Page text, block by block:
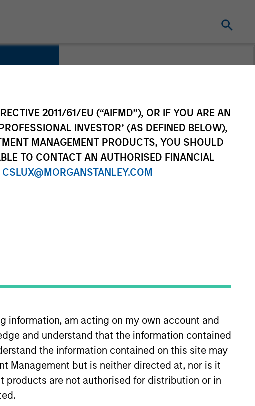
2011/61/EU (“AIFMD”), OR IF YOU ARE AN
INVESTOR’ (AS DEFINED BELOW),
MANAGEMENT PRODUCTS, YOU SHOULD
TO CONTACT AN AUTHORISED FINANCIAL
CSLUX@MORGANSTANLEY.COM
information, am acting on my own account and
and understand that the information contained
the information contained on this site may
Management but is neither directed at, nor is it
products are not authorised for distribution or in
no guarantee that the investment mentioned
holdings). The trademarks and service marks
sponsored, or otherwise approved by
site. We are providing these hyperlinks to you
approval, investigation, verification or